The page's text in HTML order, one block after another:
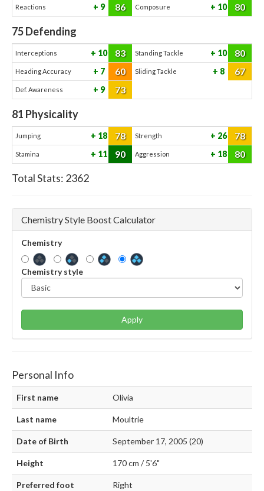
Reactions 9 86 Composure 10 80
75Defending
Interceptions 10 83 Standing Tackle 10 80
Heading Accuracy 7 60 Sliding Tackle 8 67
Def. Awareness 9 73
81 Physicality
Jumping 18 78 Strength 26 78
Stamina 11 90 Aggression 18 80
Total Stats: 2362
Chemistry Style Boost Calculator
Chemistry
Chemistry style
Apply
Personal Info
First name Olivia
Last name Moultrie
Date of Birth September 17, 2005 (20)
Height 170 cm / 5'6"
Preferred foot Right